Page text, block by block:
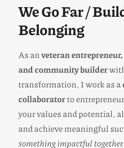
We Go Far/
Belonging
As anveteran
and community builder
transformation, I work as a
collaboratorto
your values and potential,
and achieve meaningful
something impactful together.